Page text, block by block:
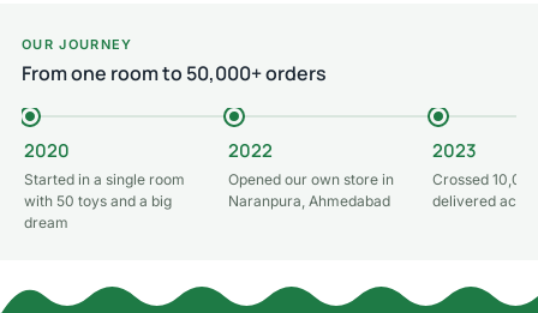
OUR JOURNEY
From one room to 50,000+ orders
2020
Started in a single room
with 50 toys and a big
dream
2022
Opened our own store in
Naranpura, Ahmedabad
2023
Crossed
delivered